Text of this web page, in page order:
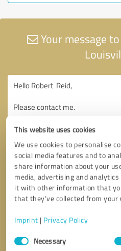
This website uses cookies
We use cookies to personalise
social media features and to
share information about your
media, advertising and
it with other information that
that they’ve collected from
Imprint | Privacy Policy
Consent
SelectionNecessary
Your message